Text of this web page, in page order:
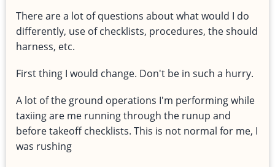
There are a lot of questions about what would I do
differently, use of checklists, procedures, the should
harness, etc.
First thing I would change. Don't be in such a hurry.
A lot of the ground operations I'm performing while
taxiing are me running through the runup and
before takeoff checklists. This is not normal for me, I
was rushing